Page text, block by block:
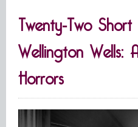
Twenty-Two
Wellington
Horrors
Engines in Sidings